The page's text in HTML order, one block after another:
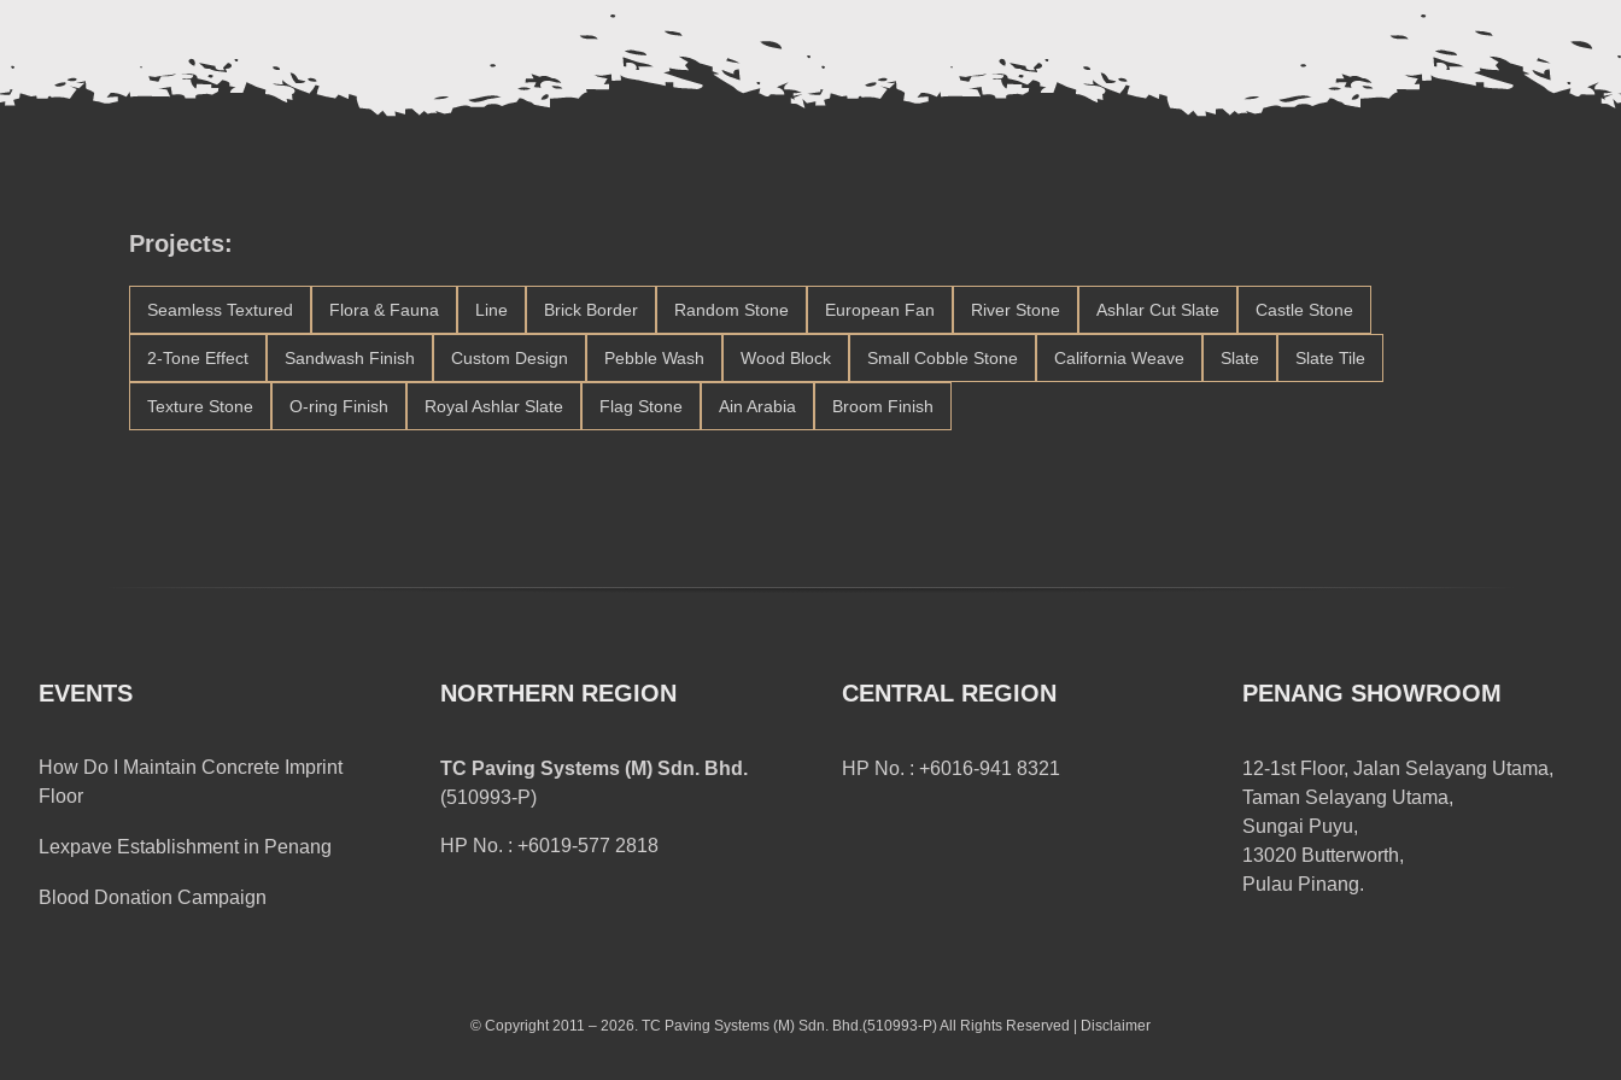
Projects:
Seamless Textured Flora & Fauna Line Brick Border Random Stone European Fan River Stone Ashlar Cut Slate Castle Stone
2-Tone Effect Sandwash Finish Custom Design Pebble Wash Wood Block Small Cobble Stone California Weave Slate Slate Tile
Texture Stone O-ring Finish Royal Ashlar Slate Flag Stone Ain Arabia Broom Finish
EVENTS
How Do I Maintain Concrete Imprint
Floor
Lexpave Establishment in Penang
Blood Donation Campaign
NORTHERN REGION
TC Paving Systems (M) Sdn. Bhd.
(510993-P)
HP No. : +6019-577 2818
CENTRAL REGION
HP No. : +6016-941 8321
PENANG SHOWROOM
12-1st Floor, Jalan Selayang Utama,
Taman Selayang Utama,
Sungai Puyu,
13020 Butterworth,
Pulau Pinang.
© Copyright 2011 – 2026. TC Paving Systems (M) Sdn. Bhd.(510993-P) All Rights Reserved | Disclaimer